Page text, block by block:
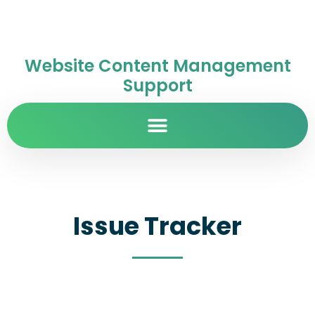
Website Content Management
Support
Issue Tracker